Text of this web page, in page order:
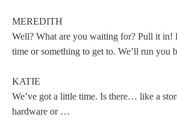
MEREDITH
Well? What are you waiting for? Pull it in!
time or something to get to. We’ll run you
KATIE
We’ve got a little time. Is there… like a
hardware or …